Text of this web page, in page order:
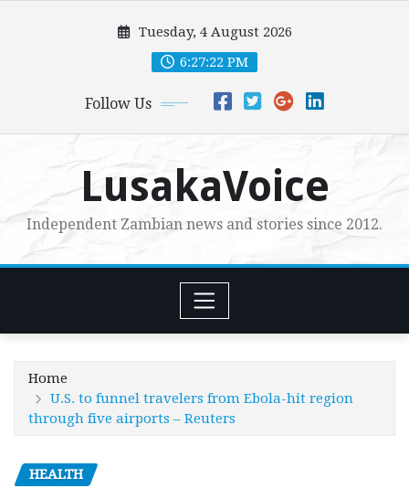
Tuesday, 4 August 2026
6:27:24 PM
Follow Us
LusakaVoice
Independent Zambian news and stories since 2012.
Home
U.S. to funnel travelers from Ebola-hit region
through five airports – Reuters
HEALTH